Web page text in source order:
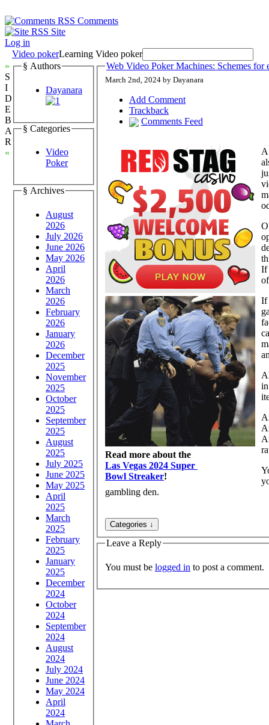
Comments
Site
Log in
Video pokerLearning Video poker
»
S
I
D
E
B
A
R
«
§ Authors
Dayanara
§ Categories
Video
Poker
§ Archives
August
2026
July 2026
June 2026
May 2026
April
2026
March
2026
February
2026
January
2026
December
2025
November
2025
October
2025
September
2025
August
2025
July 2025
June 2025
May 2025
April
2025
March
2025
February
2025
January
2025
December
2024
October
2024
September
2024
August
2024
July 2024
June 2024
May 2024
April
2024
Web Video Poker Machines: Schemes for
March 2nd, 2024 by Dayanara
Add Comment
Trackback
Comments Feed
Read more about the
Las Vegas 2024 Super
Bowl Streaker!
If
If
gambling den.
Leave a Reply
You must be logged in to post a comment.